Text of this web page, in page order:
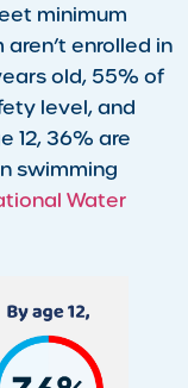
minimum
enrolled in
old, 55% of
level, and
12, 36% are
swimming
Water